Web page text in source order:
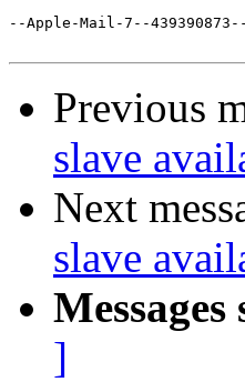
--Apple-Mail-7--439390873--
Previous
slave
Next
slave
]